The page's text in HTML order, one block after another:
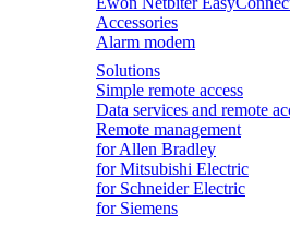
Accessories
Alarm modem
Solutions
Simple remote access
Data services and remote
Remote management
for Allen Bradley
for Mitsubishi Electric
for Schneider Electric
for Siemens